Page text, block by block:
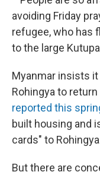
avoiding Friday
refugee, who has
to the large
Myanmar insists
Rohingya to
reported this
built housing and
cards" to
But there are